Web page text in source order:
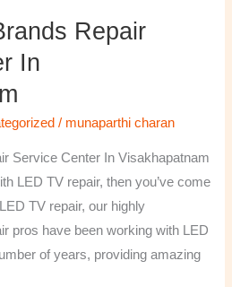
Repair
In
/ munaparthi charan
Service Center In Visakhapatnam
LED TV repair, then you’ve come
TV repair, our highly
pros have been working with LED
of years, providing amazing